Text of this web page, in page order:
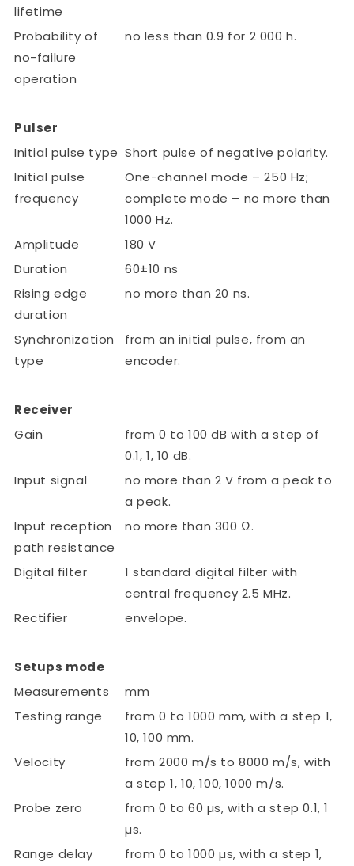
lifetime
Probability of
no-failure
operation
no less than 0.9 for 2 000 h.
Pulser
Initial pulse type Short pulse of negative polarity.
Initial pulse
frequency
One-channel mode – 250 Hz;
complete mode – no more than
1000 Hz.
Amplitude
180 V
Duration
60±10 ns
Rising edge
duration
no more than 20 ns.
Synchronization
type
from an initial pulse, from an
encoder.
Receiver
Gain
from 0 to 100 dB with a step of
0.1, 1, 10 dB.
Input signal
no more than 2 V from a peak to
a peak.
Input reception
path resistance
no more than 300 Ω.
Digital filter
1 standard digital filter with
central frequency 2.5 MHz.
Rectifier
envelope.
Setups mode
Measurements
mm
Testing range
from 0 to 1000 mm, with a step 1,
10, 100 mm.
Velocity
from 2000 m/s to 8000 m/s, with
a step 1, 10, 100, 1000 m/s.
Probe zero
from 0 to 60 µs, with a step 0.1, 1
µs.
Range delay
from 0 to 1000 µs, with a step 1,